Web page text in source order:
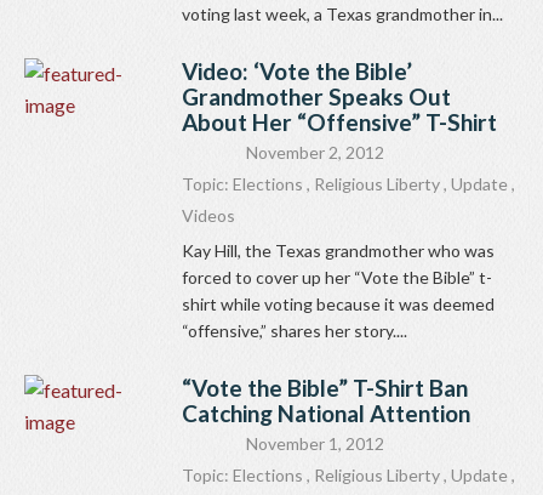
voting last week, a Texas grandmother in...
Video: ‘Vote the Bible’
Grandmother Speaks Out
About Her “Offensive” T-Shirt
November 2, 2012
Topic: Elections , Religious Liberty, Update,
Videos
Kay Hill, the Texas grandmother who was
forced to cover up her “Vote the Bible” t-
shirt while voting because it was deemed
“offensive,” shares her story....
“Vote the Bible” T-Shirt Ban
Catching National Attention
November 1, 2012
Topic: Elections , Religious Liberty, Update,